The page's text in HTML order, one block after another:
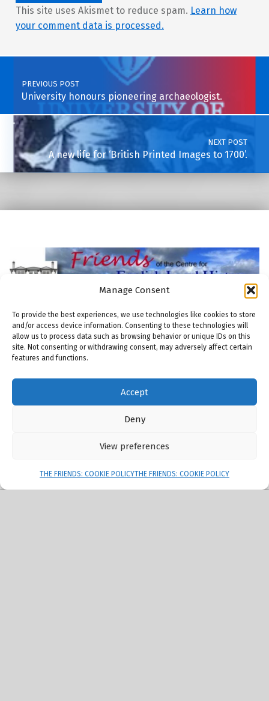
Manage Consent
To provide the best experiences, we use technologies like cookies to store
and/or access device information. Consenting to these technologies will
allow us to process data such as browsing behavior or unique IDs on this
site. Not consenting or withdrawing consent, may adversely affect certain
features and functions.
Accept
Deny
View preferences
THE FRIENDS: COOKIE POLICYTHE FRIENDS: COOKIE POLICY
Menu
This site uses Akismet to reduce spam. Learn how
your comment data is processed.
Post navigation
PREVIOUS POST
University honours pioneering archaeologist.
NEXT POST
A new life for ‘British Printed Images to 1700’.
© 2026 Friends of the Centre for English Local History
THE FRIENDS: COMMITTEE
ENGLISH LOCAL HISTORY THESES AND DISSERTATIONS
THE FRIENDS: MAILING LISTTHE FRIENDS: MEMBERSHIP
THE FRIENDS: PUBLICATIONS
Back to top ↑